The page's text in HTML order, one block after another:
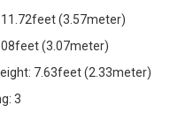
(3.57meter)
(3.07meter)
7.63feet (2.33meter)
3